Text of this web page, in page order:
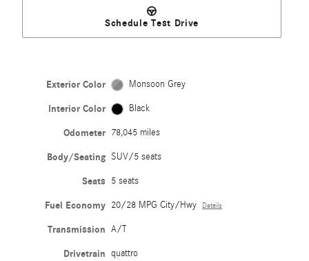
Schedule Test Drive
Exterior Color Monsoon Grey
Interior Color Black
Odometer 78,045 miles
Body/Seating SUV/5 seats
Seats 5 seats
Fuel Economy 20/28 MPG City/Hwy Details
Transmission A/T
Drivetrain quattro